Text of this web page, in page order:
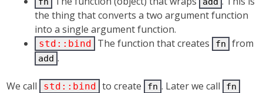
the thing that converts a two argument function
into a single argument function.
std::bind The function that creates fn from
add .
We call std::bind to create fn . Later we call fn